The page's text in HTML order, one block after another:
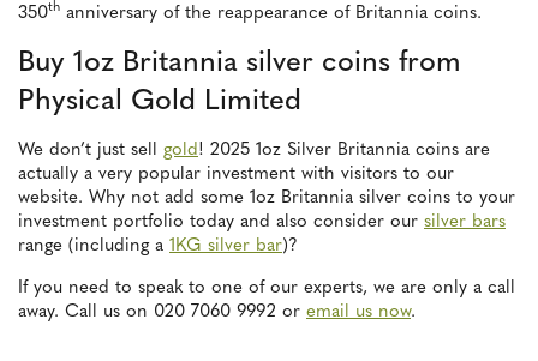
350th anniversary of the reappearance of Britannia coins.
Buy 1oz Britannia silver coins from
Physical Gold Limited
We don’t just sell gold! 2025 1oz Silver Britannia coins are
actually a very popular investment with visitors to our
website. Why not add some 1oz Britannia silver coins to your
investment portfolio today and also consider our silver bars
range (including a 1KG silver bar)?
If you need to speak to one of our experts, we are only a call
away. Call us on 020 7060 9992 or email us now.